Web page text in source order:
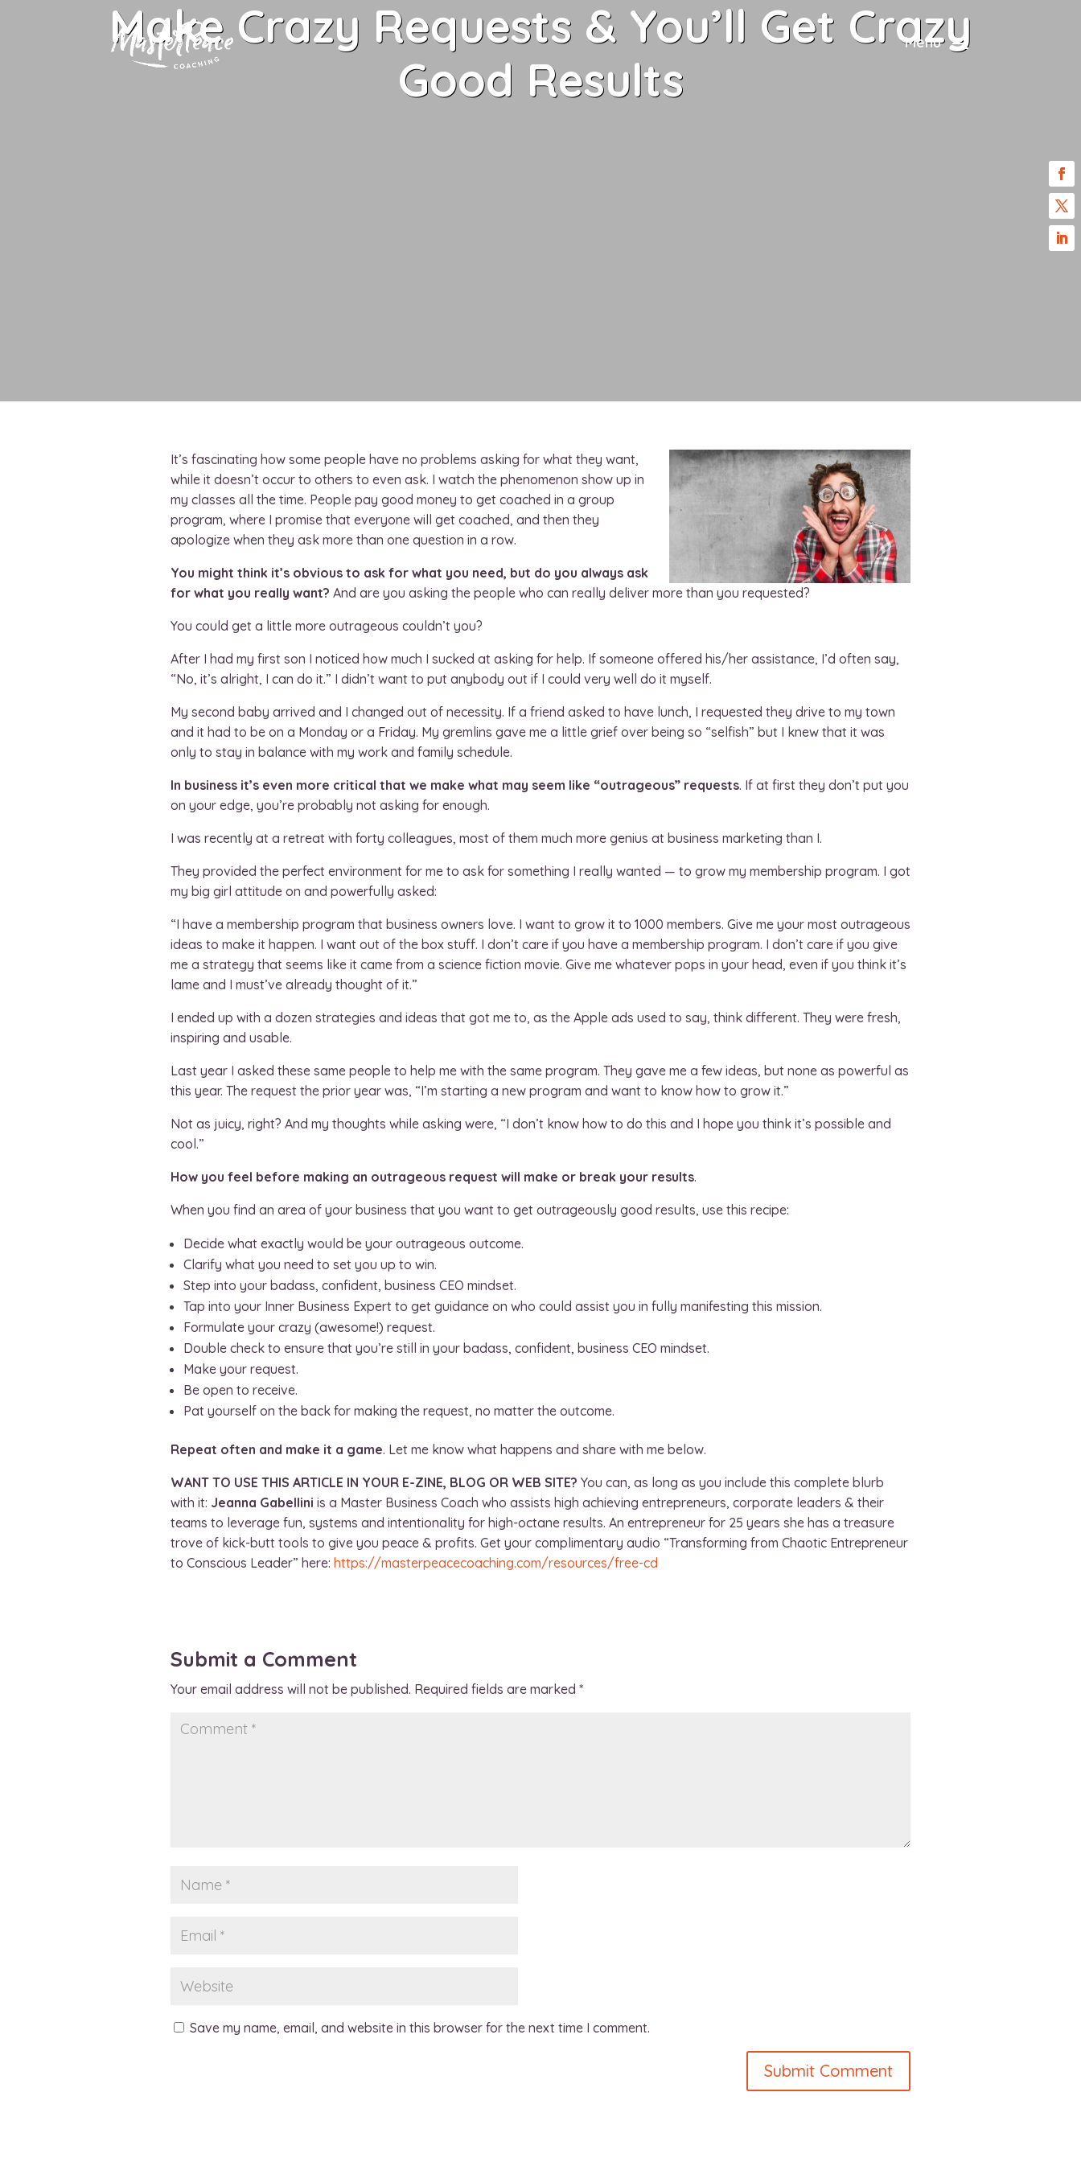
Menu
Make Crazy Requests & You’ll Get Crazy
Good Results
It’s fascinating how some people have no problems asking for what they want,
while it doesn’t occur to others to even ask. I watch the phenomenon show up in
my classes all the time. People pay good money to get coached in a group
program, where I promise that everyone will get coached, and then they
apologize when they ask more than one question in a row.
You might think it’s obvious to ask for what you need, but do you always ask
for what you really want? And are you asking the people who can really deliver more than you requested?
You could get a little more outrageous couldn’t you?
After I had my first son I noticed how much I sucked at asking for help. If someone offered his/her assistance, I’d often say,
“No, it’s alright, I can do it.” I didn’t want to put anybody out if I could very well do it myself.
My second baby arrived and I changed out of necessity. If a friend asked to have lunch, I requested they drive to my town
and it had to be on a Monday or a Friday. My gremlins gave me a little grief over being so “selfish” but I knew that it was
only to stay in balance with my work and family schedule.
In business it’s even more critical that we make what may seem like “outrageous” requests. If at first they don’t put you
on your edge, you’re probably not asking for enough.
I was recently at a retreat with forty colleagues, most of them much more genius at business marketing than I.
They provided the perfect environment for me to ask for something I really wanted — to grow my membership program. I got
my big girl attitude on and powerfully asked:
“I have a membership program that business owners love. I want to grow it to 1000 members. Give me your most outrageous
ideas to make it happen. I want out of the box stuff. I don’t care if you have a membership program. I don’t care if you give
me a strategy that seems like it came from a science fiction movie. Give me whatever pops in your head, even if you think it’s
lame and I must’ve already thought of it.”
I ended up with a dozen strategies and ideas that got me to, as the Apple ads used to say, think different. They were fresh,
inspiring and usable.
Last year I asked these same people to help me with the same program. They gave me a few ideas, but none as powerful as
this year. The request the prior year was, “I’m starting a new program and want to know how to grow it.”
Not as juicy, right? And my thoughts while asking were, “I don’t know how to do this and I hope you think it’s possible and
cool.”
How you feel before making an outrageous request will make or break your results.
When you find an area of your business that you want to get outrageously good results, use this recipe:
Decide what exactly would be your outrageous outcome.
Clarify what you need to set you up to win.
Step into your badass, confident, business CEO mindset.
Tap into your Inner Business Expert to get guidance on who could assist you in fully manifesting this mission.
Formulate your crazy (awesome!) request.
Double check to ensure that you’re still in your badass, confident, business CEO mindset.
Make your request.
Be open to receive.
Pat yourself on the back for making the request, no matter the outcome.
Repeat often and make it a game. Let me know what happens and share with me below.
WANT TO USE THIS ARTICLE IN YOUR E-ZINE, BLOG OR WEB SITE? You can, as long as you include this complete blurb
with it: Jeanna Gabellini is a Master Business Coach who assists high achieving entrepreneurs, corporate leaders & their
teams to leverage fun, systems and intentionality for high-octane results. An entrepreneur for 25 years she has a treasure
trove of kick-butt tools to give you peace & profits. Get your complimentary audio “Transforming from Chaotic Entrepreneur
to Conscious Leader” here: https://masterpeacecoaching.com/resources/free-cd
Submit a Comment
Your email address will not be published. Required fields are marked *
Save my name, email, and website in this browser for the next time I comment.